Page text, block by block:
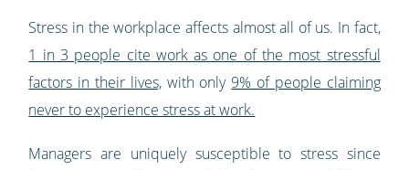
Stress in the workplace affects almost all of us. In fact,
1 in 3 people cite work as one of the most stressful
factors in their lives,with only 9% of people claiming
never to experience stress at work.
Managers are uniquely susceptible to stress since